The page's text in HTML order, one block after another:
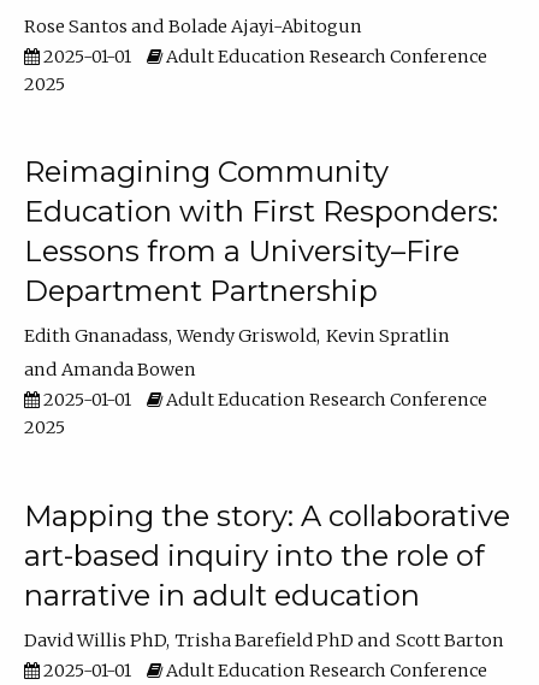
Rose Santos
Bolade Ajayi-Abitogun
2025-01-01
Adult Education Research Conference
2025
Reimagining Community
Education with First Responders:
Lessons from a University–Fire
Department Partnership
Edith Gnanadass Wendy Griswold Kevin Spratlin
Amanda Bowen
2025-01-01
Adult Education Research Conference
2025
Mapping the story: A collaborative
art-based inquiry into the role of
narrative in adult education
David Willis PhD Trisha Barefield PhD
Scott Barton
2025-01-01
Adult Education Research Conference